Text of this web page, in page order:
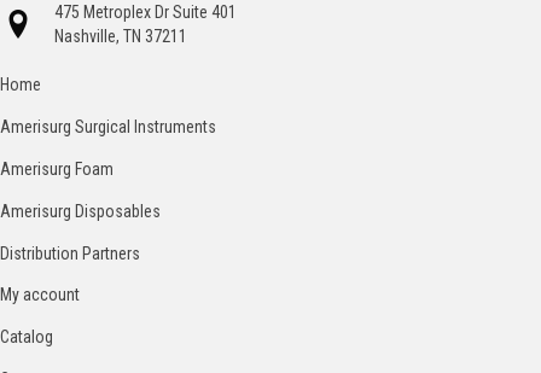
475 Metroplex Dr Suite 401
Nashville, TN 37211
Home
Amerisurg Surgical Instruments
Amerisurg Foam
Amerisurg Disposables
Distribution Partners
My account
Catalog